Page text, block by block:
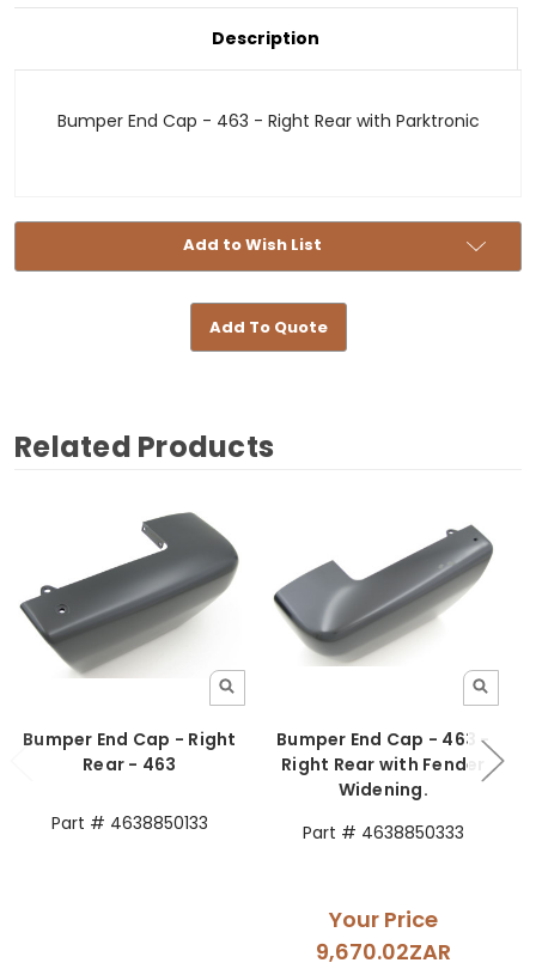
Cap
Right
Parktronic
Cap
with
Description
Bumper End Cap - 463 - Right Rear with Parktronic
Add to Wish List
Add To Quote
Related Products
Bumper End Cap - Right
Rear - 463
Part # 4638850133
Bumper End Cap - 463 -
Right Rear with Fender
Widening.
Part # 4638850333
Your Price
9,670.02ZAR